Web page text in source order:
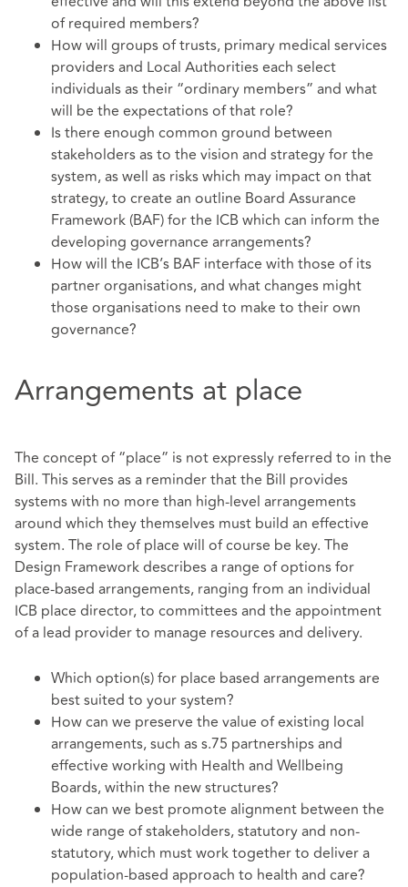
of required members?
How will groups of trusts, primary medical services
providers and Local Authorities each select
individuals as their “ordinary members” and what
will be the expectations of that role?
Is there enough common ground between
stakeholders as to the vision and strategy for the
system, as well as risks which may impact on that
strategy, to create an outline Board Assurance
Framework (BAF) for the ICB which can inform the
developing governance arrangements?
How will the ICB’s BAF interface with those of its
partner organisations, and what changes might
those organisations need to make to their own
governance?
Arrangements at place
The concept of “place” is not expressly referred to in the
Bill. This serves as a reminder that the Bill provides
systems with no more than high-level arrangements
around which they themselves must build an effective
system. The role of place will of course be key. The
Design Framework describes a range of options for
place-based arrangements, ranging from an individual
ICB place director, to committees and the appointment
of a lead provider to manage resources and delivery.
Which option(s) for place based arrangements are
best suited to your system?
How can we preserve the value of existing local
arrangements, such as s.75 partnerships and
effective working with Health and Wellbeing
Boards, within the new structures?
How can we best promote alignment between the
wide range of stakeholders, statutory and non-
statutory, which must work together to deliver a
population-based approach to health and care?